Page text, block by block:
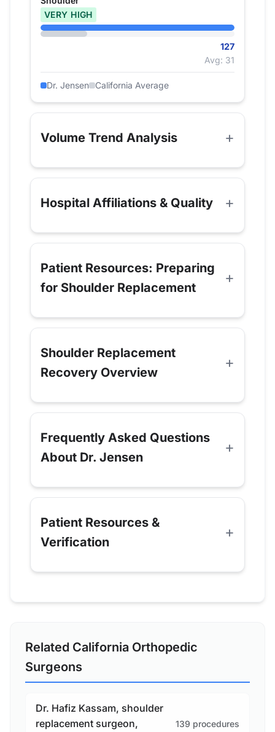
VERY HIGH
127
Avg: 31
Dr. Jensen California Average
Volume Trend Analysis
Hospital Affiliations & Quality
Patient Resources: Preparing
for Shoulder Replacement
Shoulder Replacement
Recovery Overview
Frequently Asked Questions
About Dr. Jensen
Patient Resources &
Verification
Related California Orthopedic
Surgeons
Dr. Hafiz Kassam, shoulder
replacement surgeon,
139 procedures